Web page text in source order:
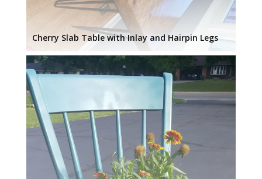
Cherry Slab Table with Inlay and Hairpin Legs